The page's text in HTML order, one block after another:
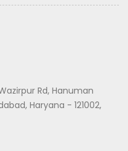
Rd, Hanuman
Haryana - 121002,